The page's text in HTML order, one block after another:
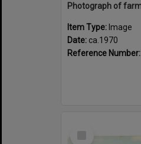
Item Type: Image
Date: ca.1970
Reference Number: